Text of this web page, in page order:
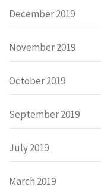
December 2019
November 2019
October 2019
September 2019
July 2019
March 2019